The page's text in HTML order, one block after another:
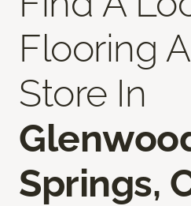
Flooring
Store In
Springs,